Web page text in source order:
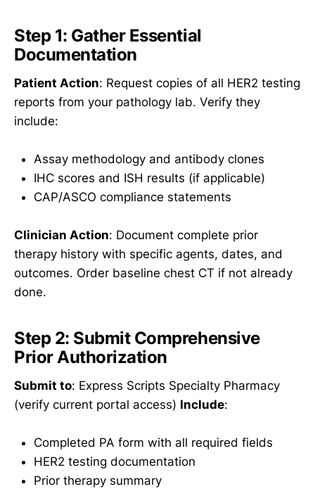
Step 1: Gather Essential
Documentation
Patient Action: Request copies of all HER2 testing
reports from your pathology lab. Verify they
include:
Assay methodology and antibody clones
IHC scores and ISH results (if applicable)
CAP/ASCO compliance statements
Clinician Action: Document complete prior
therapy history with specific agents, dates, and
outcomes. Order baseline chest CT if not already
done.
Step 2: Submit Comprehensive
Prior Authorization
Submit to: Express Scripts Specialty Pharmacy
(verify current portal access) Include:
Completed PA form with all required fields
HER2 testing documentation
Prior therapy summary